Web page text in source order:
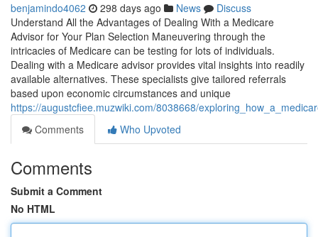
benjamindo4062 298 days ago News
Discuss
Understand All the Advantages of Dealing With a Medicare
Advisor for Your Plan Selection Maneuvering through the
intricacies of Medicare can be testing for lots of individuals.
Dealing with a Medicare advisor provides vital insights into readily
available alternatives. These specialists give tailored referrals
based upon economic circumstances and unique
https://augustcfiee.muzwiki.com/8038668/
Comments
Who Upvoted
Comments
Submit a Comment
No HTML